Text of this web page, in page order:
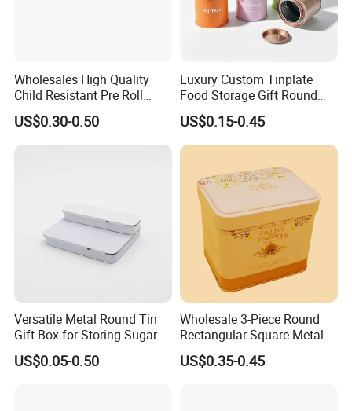
Wholesales High Quality
Child Resistant Pre Roll
Cone Tin Packaging
Customized Design Metal
Tin Box Flip Top Iron Tin
US$0.30-0.50
Luxury Custom Tinplate
Food Storage Gift Round
Square Protein Powder Tea
Cans Coffee Beans
Chocolate Cookie Candle
Candy Mint Metal
Aluminium Packing Tin Box
US$0.15-0.45
Versatile Metal Round Tin
Gift Box for Storing Sugar
and Mint Treats
US$0.05-0.50
Wholesale 3-Piece Round
Rectangular Square Metal
Candy, Cookies, Tea Coffee
Food Packaging Boxes,
US$0.35-0.45